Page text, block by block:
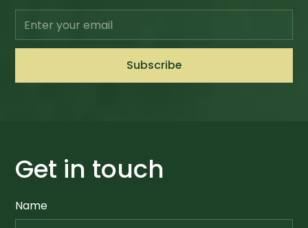
Get in touch
Name